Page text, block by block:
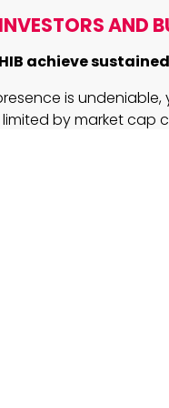
AND
achieve
is
by market cap